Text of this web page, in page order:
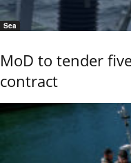
Sea
MoD to tender
contract